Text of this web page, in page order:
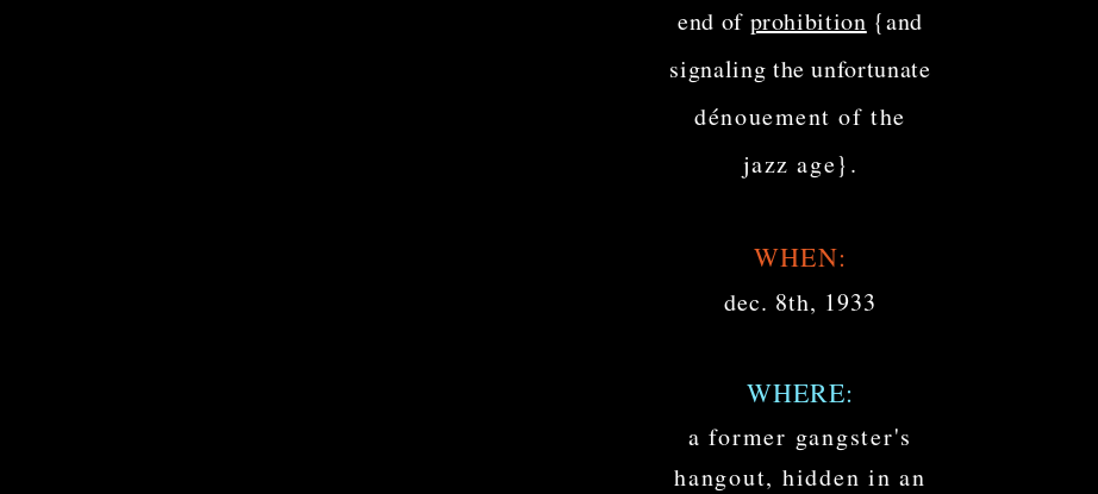
end of prohibition {and
signaling the unfortunate
dénouement of the
jazz age}.
WHEN:
dec. 8th, 1933
WHERE:
a former gangster's
hangout, hidden in an